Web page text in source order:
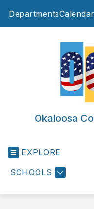
Departments
Okaloosa
EXPLORE
SCHOOLS